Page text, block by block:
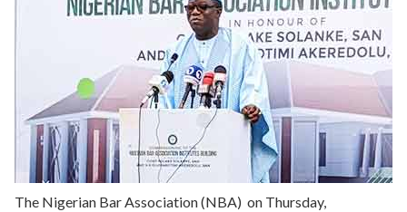
The Nigerian Bar Association (NBA) on Thursday,